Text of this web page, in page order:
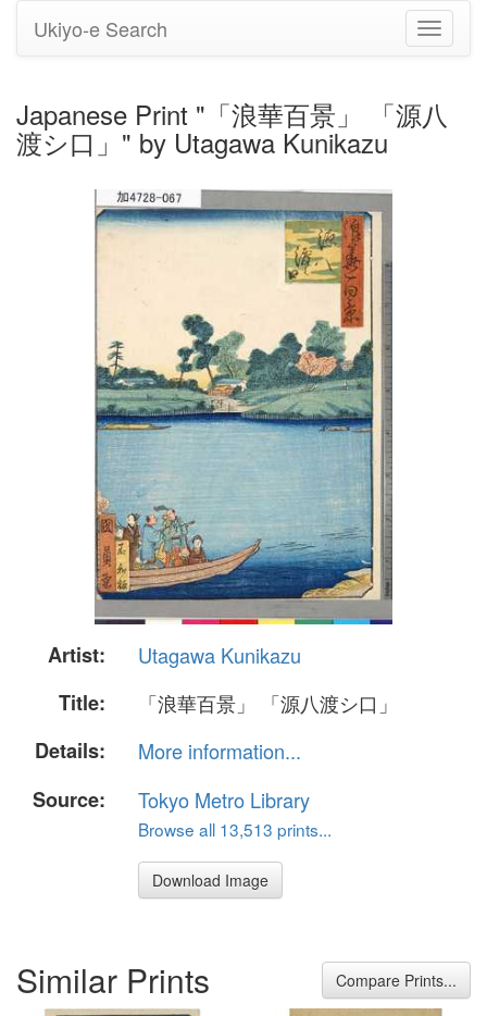
Toggle
Ukiyo-e Search
Japanese Print "「浪華百景」 「源八
渡シ口」" by Utagawa Kunikazu
Artist:
Utagawa Kunikazu
Title:
「浪華百景」 「源八渡シ口」
Details:
More information...
Source:
Tokyo Metro Library
Browse all 13,513 prints...
Download Image
Similar Prints Compare Prints...